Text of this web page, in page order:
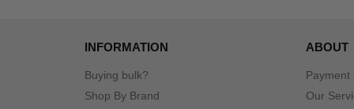
INFORMATION
Buying bulk?
Shop By Brand
ABOUT
Payment
Our